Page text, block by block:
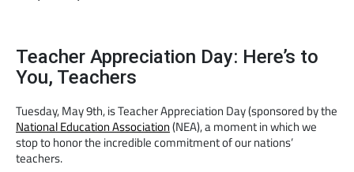
Teacher Appreciation Day: Here’s to
You, Teachers
Tuesday, May 9th, is Teacher Appreciation Day (sponsored by the
National Education Association(NEA), a moment in which we
stop to honor the incredible commitment of our nations’
teachers.